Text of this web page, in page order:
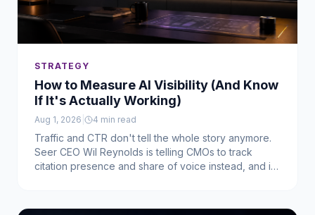
STRATEGY
How to Measure AI Visibility (And Know
If It's Actually Working)
Aug 1, 2026 4 min read
Traffic and CTR don't tell the whole story anymore.
Seer CEO Wil Reynolds is telling CMOs to track
citation presence and share of voice instead, and it